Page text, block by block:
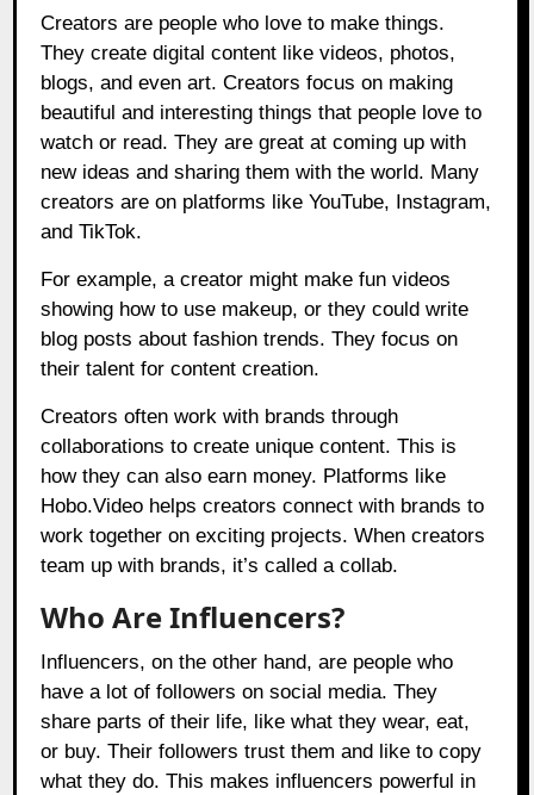
Creators are people who love to make things.
They create digital content like videos, photos,
blogs, and even art. Creators focus on making
beautiful and interesting things that people love to
watch or read. They are great at coming up with
new ideas and sharing them with the world. Many
creators are on platforms like YouTube, Instagram,
and TikTok.
For example, a creator might make fun videos
showing how to use makeup, or they could write
blog posts about fashion trends. They focus on
their talent for content creation.
Creators often work with brands through
collaborations to create unique content. This is
how they can also earn money. Platforms like
Hobo.Video helps creators connect with brands to
work together on exciting projects. When creators
team up with brands, it’s called a collab.
Who Are Influencers?
Influencers, on the other hand, are people who
have a lot of followers on social media. They
share parts of their life, like what they wear, eat,
or buy. Their followers trust them and like to copy
what they do. This makes influencers powerful in